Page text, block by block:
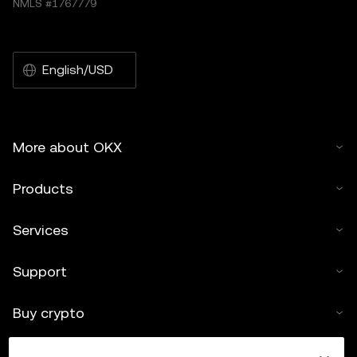
NMLS #1767779
English/USD
More about OKX
Products
Services
Support
Buy crypto